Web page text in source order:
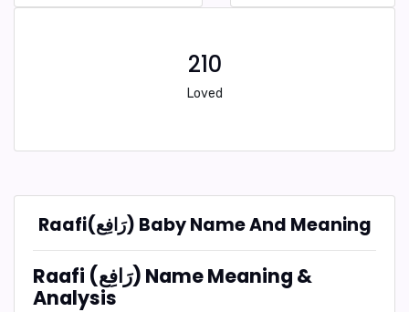
210
Loved
Raafi(رَافِع) Baby Name And Meaning
Raafi (رَافِع) Name Meaning &
Analysis